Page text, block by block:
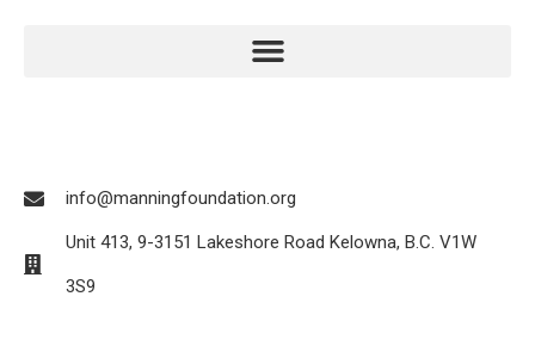
info@manningfoundation.org
Unit 413, 9-3151 Lakeshore Road Kelowna, B.C. V1W
3S9